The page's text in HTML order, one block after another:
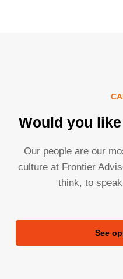
Would you
Our people are our
culture at Frontier
think, to
See